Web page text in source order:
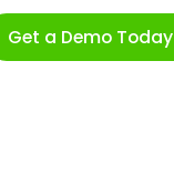
Get a Demo Today